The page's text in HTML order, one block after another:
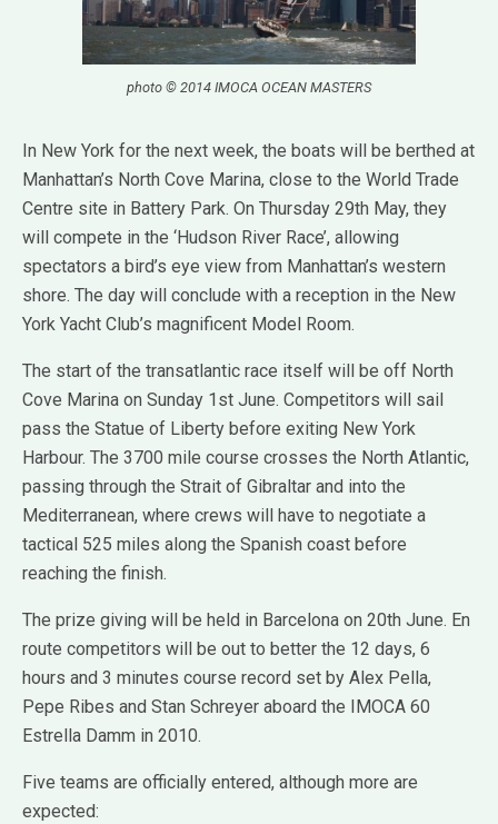
photo © 2014 IMOCA OCEAN MASTERS
In New York for the next week, the boats will be berthed at
Manhattan’s North Cove Marina, close to the World Trade
Centre site in Battery Park. On Thursday 29th May, they
will compete in the ‘Hudson River Race’, allowing
spectators a bird’s eye view from Manhattan’s western
shore. The day will conclude with a reception in the New
York Yacht Club’s magnificent Model Room.
The start of the transatlantic race itself will be off North
Cove Marina on Sunday 1st June. Competitors will sail
pass the Statue of Liberty before exiting New York
Harbour. The 3700 mile course crosses the North Atlantic,
passing through the Strait of Gibraltar and into the
Mediterranean, where crews will have to negotiate a
tactical 525 miles along the Spanish coast before
reaching the finish.
The prize giving will be held in Barcelona on 20th June. En
route competitors will be out to better the 12 days, 6
hours and 3 minutes course record set by Alex Pella,
Pepe Ribes and Stan Schreyer aboard the IMOCA 60
Estrella Damm in 2010.
Five teams are officially entered, although more are
expected: